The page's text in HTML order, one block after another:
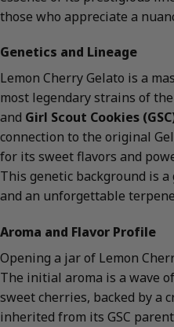
those who appreciate a
Genetics and Lineage
Lemon Cherry Gelato is a
most legendary strains of the
and Girl Scout Cookies
connection to the original
for its sweet flavors and
This genetic background is
and an unforgettable
Aroma and Flavor Profile
Opening a jar of Lemon
The initial aroma is a wave
sweet cherries, backed by a
inherited from its GSC